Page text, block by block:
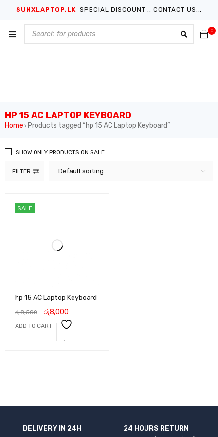
SUNXLAPTOP.LK SPECIAL DISCOUNT .. CONTACT US...
0
HP 15 AC LAPTOP KEYBOARD
Home › Products tagged “hp 15 AC Laptop Keyboard”
FILTER Default sorting
SHOW ONLY PRODUCTS ON SALE
SALE
hp 15 AC Laptop Keyboard
රු8,500 රු8,000
ADD TO CART
DELIVERY IN 24H
24 HOURS RETURN